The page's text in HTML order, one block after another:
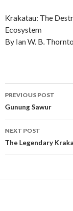
Krakatau: The
Ecosystem
By Ian W. B.
Post
navigation
PREVIOUS POST
Gunung Sawur
NEXT POST
The Legendary